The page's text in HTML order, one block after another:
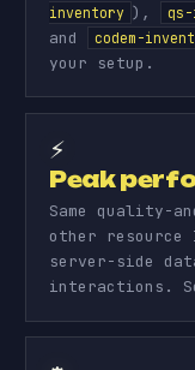
inventory ),
and
codem-
your setup.
⚡
Peak
Same quality-
other
server-side
interactions.